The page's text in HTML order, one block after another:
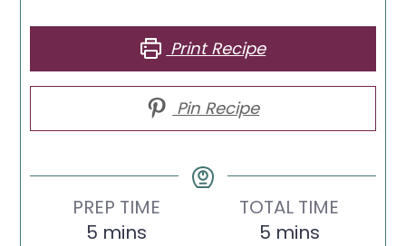
Print Recipe
Pin Recipe
PREP TIME
5 minutes
mins
TOTAL TIME
5minutes
mins